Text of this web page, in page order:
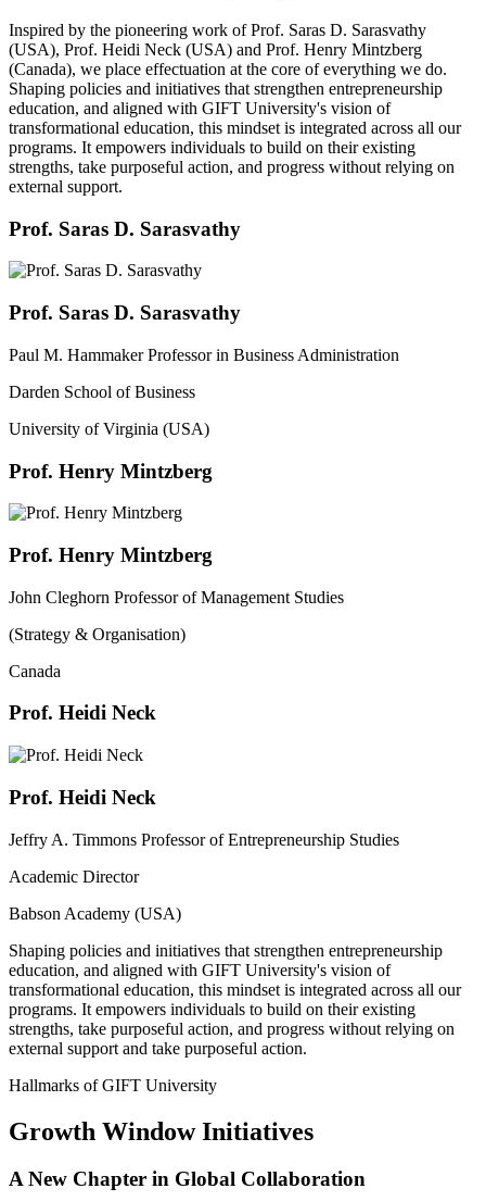
Inspired by the pioneering work of Prof. Saras D. Sarasvathy
(USA), Prof. Heidi Neck (USA) and Prof. Henry Mintzberg
(Canada), we place effectuation at the core of everything we do.
Shaping policies and initiatives that strengthen entrepreneurship
education, and aligned with GIFT University's vision of
transformational education, this mindset is integrated across all our
programs. It empowers individuals to build on their existing
strengths, take purposeful action, and progress without relying on
external support.
Prof. Saras D. Sarasvathy
Prof. Saras D. Sarasvathy
Paul M. Hammaker Professor in Business Administration
Darden School of Business
University of Virginia (USA)
Prof. Henry Mintzberg
Prof. Henry Mintzberg
John Cleghorn Professor of Management Studies
(Strategy & Organisation)
Canada
Prof. Heidi Neck
Prof. Heidi Neck
Jeffry A. Timmons Professor of Entrepreneurship Studies
Academic Director
Babson Academy (USA)
Shaping policies and initiatives that strengthen entrepreneurship
education, and aligned with GIFT University's vision of
transformational education, this mindset is integrated across all our
programs. It empowers individuals to build on their existing
strengths, take purposeful action, and progress without relying on
external support and take purposeful action.
Hallmarks of GIFT University
Growth Window Initiatives
A New Chapter in Global Collaboration